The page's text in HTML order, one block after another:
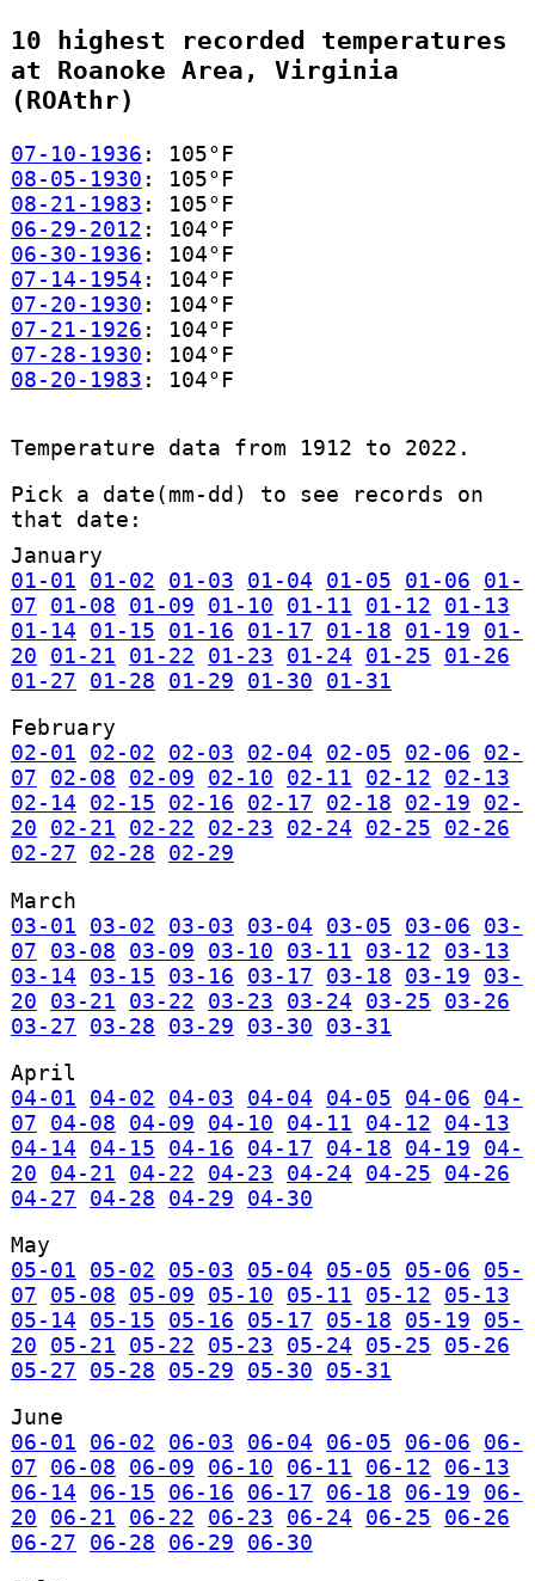
10 highest recorded temperatures
at Roanoke Area, Virginia
(ROAthr)
07-10-1936 : 105°F
08-05-1930 : 105°F
08-21-1983 : 105°F
06-29-2012 : 104°F
06-30-1936 : 104°F
07-14-1954 : 104°F
07-20-1930 : 104°F
07-21-1926 : 104°F
07-28-1930 : 104°F
08-20-1983 : 104°F
Temperature data from 1912 to 2022.
Pick a date(mm-dd) to see records on
that date:
January
01-01
01-02 01-03 01-04 01-05 01-06
01-
07
01-08 01-09 01-10 01-11 01-12
01-13
01-14
01-15 01-16 01-17 01-18 01-19
01-
20
01-21 01-22 01-23 01-24 01-25
01-26
01-27
01-28 01-29 01-30
01-31
February
02-01
02-02 02-03 02-04 02-05 02-06
02-
07
02-08 02-09 02-10 02-11 02-12
02-13
02-14
02-15 02-16 02-17 02-18 02-19
02-
20
02-21 02-22 02-23 02-24 02-25
02-26
02-27
02-28
02-29
March
03-01
03-02 03-03 03-04 03-05 03-06
03-
07
03-08 03-09 03-10 03-11 03-12
03-13
03-14
03-15 03-16 03-17 03-18 03-19
03-
20
03-21 03-22 03-23 03-24 03-25
03-26
03-27
03-28 03-29 03-30
03-31
April
04-01
04-02 04-03 04-04 04-05 04-06
04-
07
04-08 04-09 04-10 04-11 04-12
04-13
04-14
04-15 04-16 04-17 04-18 04-19
04-
20
04-21 04-22 04-23 04-24 04-25
04-26
04-27
04-28 04-29
04-30
May
05-01
05-02 05-03 05-04 05-05 05-06
05-
07
05-08 05-09 05-10 05-11 05-12
05-13
05-14
05-15 05-16 05-17 05-18 05-19
05-
20
05-21 05-22 05-23 05-24 05-25
05-26
05-27
05-28 05-29 05-30
05-31
June
06-01
06-02 06-03 06-04 06-05 06-06
06-
07
06-08 06-09 06-10 06-11 06-12
06-13
06-14
06-15 06-16 06-17 06-18 06-19
06-
20
06-21 06-22 06-23 06-24 06-25
06-26
06-27
06-28 06-29
06-30